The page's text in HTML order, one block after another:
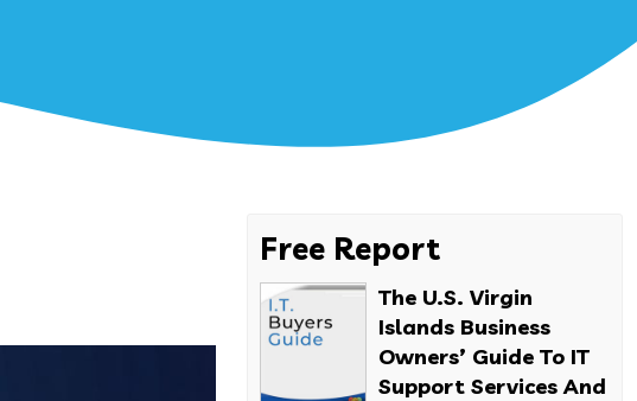
Free Report
The U.S. Virgin
Islands Business
Owners’ Guide To IT
Support Services And